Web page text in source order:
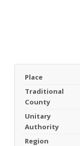
Place
Traditional
County
Unitary
Authority
Region